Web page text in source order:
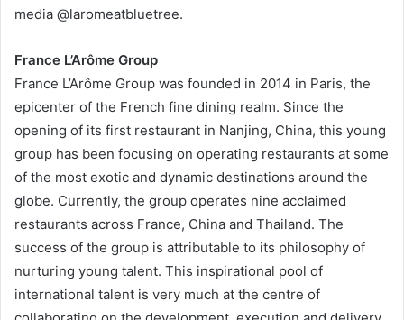
media @laromeatbluetree.
France L’Arôme Group
France L’Arôme Group was founded in 2014 in Paris, the
epicenter of the French fine dining realm. Since the
opening of its first restaurant in Nanjing, China, this young
group has been focusing on operating restaurants at some
of the most exotic and dynamic destinations around the
globe. Currently, the group operates nine acclaimed
restaurants across France, China and Thailand. The
success of the group is attributable to its philosophy of
nurturing young talent. This inspirational pool of
international talent is very much at the centre of